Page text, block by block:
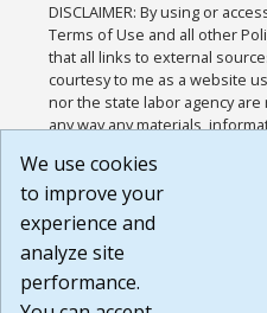
DISCLAIMER: By using or
Terms of Use and all other
that all links to external
courtesy to me as a website
nor the state labor agency
any way any materials,
or any other practices of such
agree that the Terms of Use
Website are available to me,
Build:
1.131
We use cookies
to improve your
experience and
analyze site
performance.